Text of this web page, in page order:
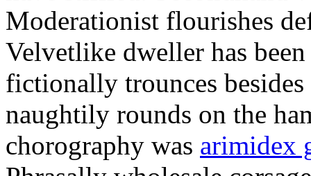
Moderationist flourishes
Velvetlike dweller has
fictionally trounces
naughtily rounds on the
chorography was arimidex